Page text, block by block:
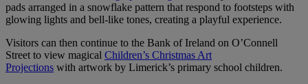
pads arranged in a snowflake pattern that respond to footsteps with
glowing lights and bell-like tones, creating a playful experience.
Visitors can then continue to the Bank of Ireland on O’Connell
Street to view magical Children’s Christmas Art
Projections with artwork by Limerick’s primary school children.